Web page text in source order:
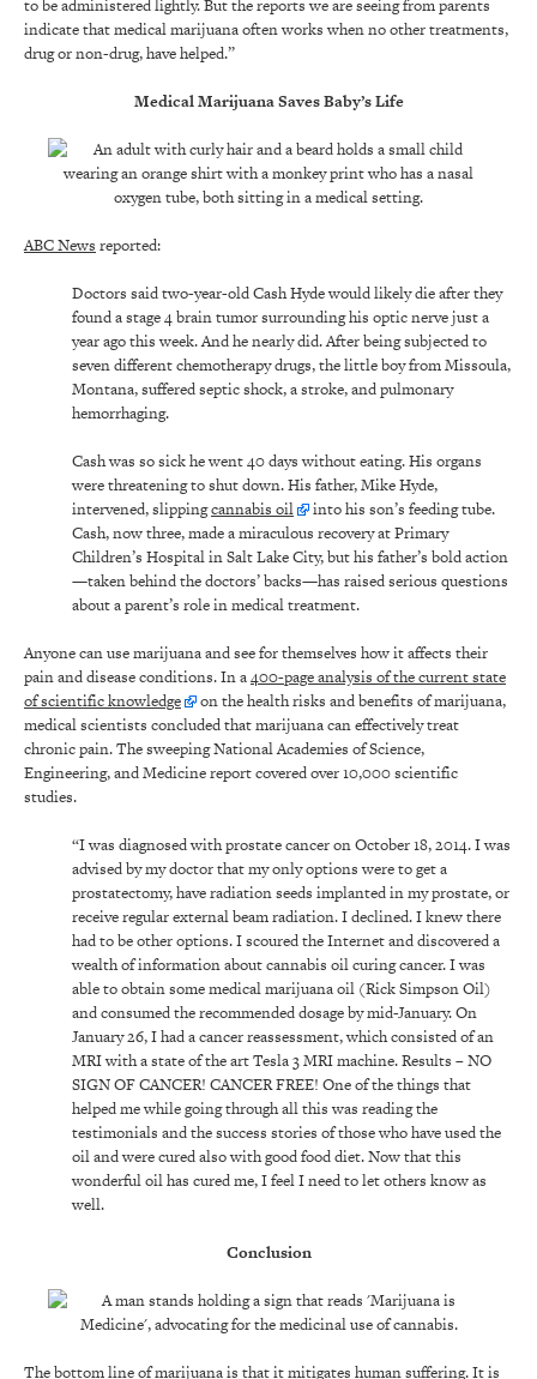
to be administered lightly. But the reports we are seeing from parents
indicate that medical marijuana often works when no other treatments,
drug or non-drug, have helped.”
Medical Marijuana Saves Baby’s Life
ABC News reported:
Doctors said two-year-old Cash Hyde would likely die after they
found a stage 4 brain tumor surrounding his optic nerve just a
year ago this week. And he nearly did. After being subjected to
seven different chemotherapy drugs, the little boy from Missoula,
Montana, suffered septic shock, a stroke, and pulmonary
hemorrhaging.
Cash was so sick he went 40 days without eating. His organs
were threatening to shut down. His father, Mike Hyde,
intervened, slippingcannabis oil
into his son’s feeding tube.
Cash, now three, made a miraculous recovery at Primary
Children’s Hospital in Salt Lake City, but his father’s bold action
—taken behind the doctors’ backs—has raised serious questions
about a parent’s role in medical treatment.
Anyone can use marijuana and see for themselves how it affects their
pain and disease conditions. In a400-page analysis of the current state
of scientific knowledge
on the health risks and benefits of marijuana,
medical scientists concluded that marijuana can effectively treat
chronic pain. The sweeping National Academies of Science,
Engineering, and Medicine report covered over 10,000 scientific
studies.
“I was diagnosed with prostate cancer on October 18, 2014. I was
advised by my doctor that my only options were to get a
prostatectomy, have radiation seeds implanted in my prostate, or
receive regular external beam radiation. I declined. I knew there
had to be other options. I scoured the Internet and discovered a
wealth of information about cannabis oil curing cancer. I was
able to obtain some medical marijuana oil (Rick Simpson Oil)
and consumed the recommended dosage by mid-January. On
January 26, I had a cancer reassessment, which consisted of an
MRI with a state of the art Tesla 3 MRI machine. Results – NO
SIGN OF CANCER! CANCER FREE! One of the things that
helped me while going through all this was reading the
testimonials and the success stories of those who have used the
oil and were cured also with good food diet. Now that this
wonderful oil has cured me, I feel I need to let others know as
well.
Conclusion
The bottom line of marijuana is that it mitigates human suffering. It is